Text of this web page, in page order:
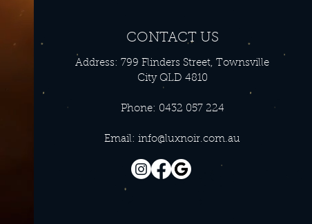
CONTACT US
Address: 799 Flinders Street, Townsville
City QLD 4810
Phone: 0432 057 224
Email:info@luxnoir.com.au